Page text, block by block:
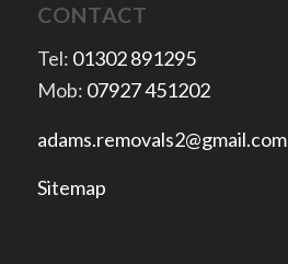
CONTACT
Tel: 01302 891295
Mob: 07927 451202
adams.removals2@gmail.com
Sitemap